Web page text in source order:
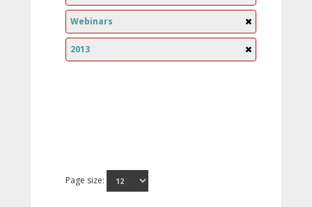
Webinars
2013
Page size: